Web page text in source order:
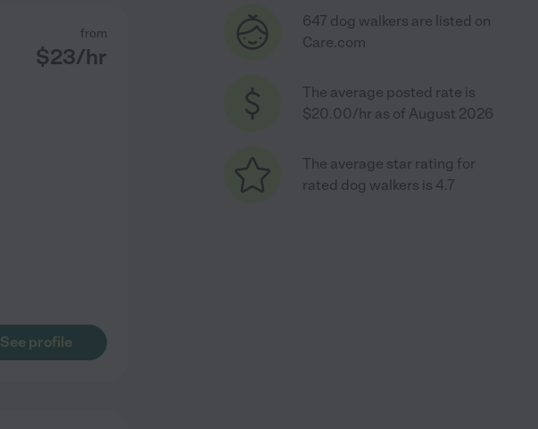
from
$23/hr
See profile
647 dog walkers are listed on
Care.com
The average posted rate is
$20.00/hr as of August 2026
The average star rating for
rated dog walkers is 4.7